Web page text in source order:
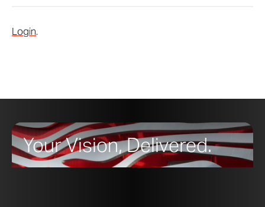
Login.
Your Vision, Delivered.